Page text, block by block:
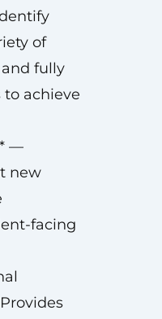
of
fully
achieve
—
new
facing